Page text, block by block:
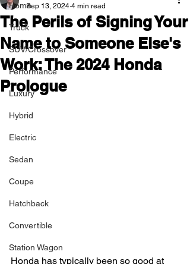
Home
Truck
SUV/Crossover
Performance
Luxury
Hybrid
Electric
Sedan
Coupe
Hatchback
Convertible
Station Wagon
The Perils of Signing Your
Name to Someone Else's
Work: The 2024 Honda
Prologue
Sep 13, 2024 4 min read
Honda has typically been so good at